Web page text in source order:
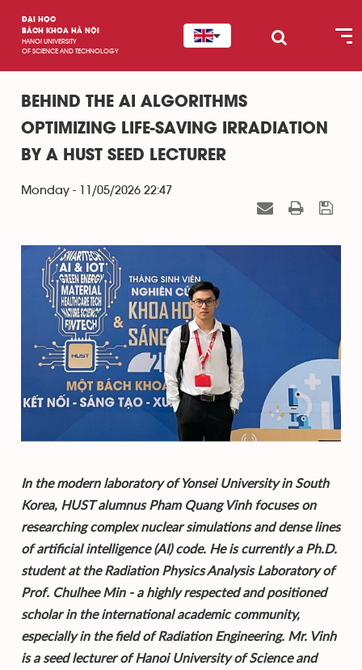
ĐẠI HỌC
BÁCH KHOA HÀ NỘI
HANOI UNIVERSITY
OF SCIENCE AND TECHNOLOGY
BEHIND THE AI ALGORITHMS
OPTIMIZING LIFE-SAVING IRRADIATION
BY A HUST SEED LECTURER
Monday - 11/05/2026 22:47
In the modern laboratory of Yonsei University in South
Korea, HUST alumnus Pham Quang Vinh focuses on
researching complex nuclear simulations and dense lines
of artificial intelligence (AI) code. He is currently a Ph.D.
student at the Radiation Physics Analysis Laboratory of
Prof. Chulhee Min - a highly respected and positioned
scholar in the international academic community,
especially in the field of Radiation Engineering. Mr. Vinh
is a seed lecturer of Hanoi University of Science and